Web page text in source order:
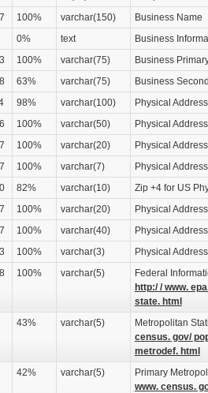
database.
in Law
will find a wealth of business leads in
our download list, you will have access to
all new level. Get ahead of the pack by using
make them happen.
list is a necessity for anyone wishing to
between society and the law and only they
is a simple click away and will prove to be a
right from your computer or print them out and
is a vital resource and is sure to assist
Law Attorneys
100% varchar(150)
Business Name
0% text
Business
100% varchar(75)
Business
63% varchar(75)
Business
98% varchar(100)
Physical Address
100% varchar(50)
Physical
100% varchar(20)
Physical
100% varchar(7)
Physical
82% varchar(10)
Zip +4 for US
100% varchar(20)
Physical
100% varchar(40)
Physical
100% varchar(3)
Physical
100% varchar(5)
Federal
http:/ / www.
state. html
43% varchar(5)
Metropolitan
census. gov/
metrodef. html
42% varchar(5)
Primary
www. census.